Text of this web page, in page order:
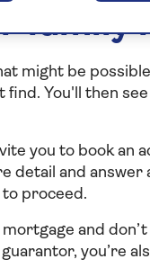
family
might be
find. You'll then
you to book
detail and answer
to proceed.
and
you’re